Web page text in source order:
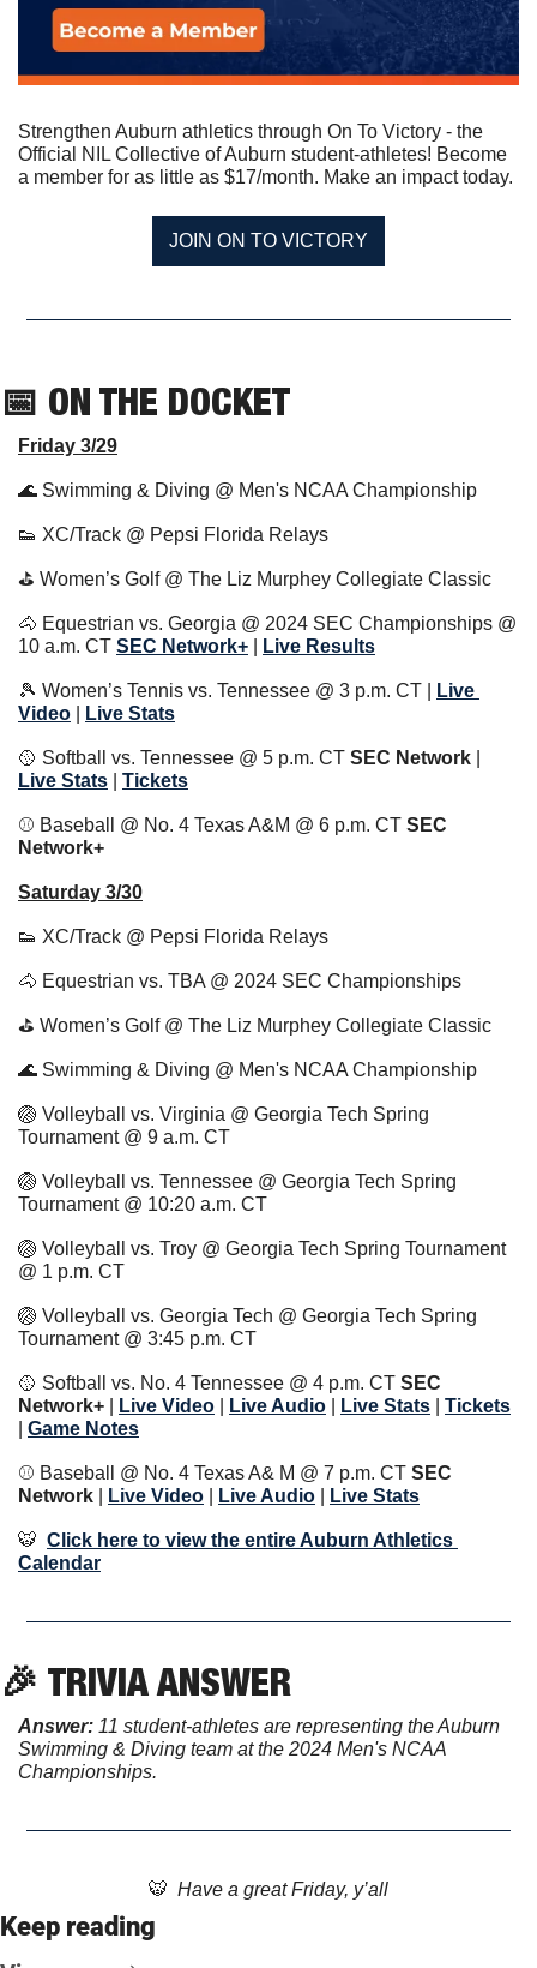
Strengthen Auburn athletics through On To Victory - the
Official NIL Collective of Auburn student-athletes! Become
a member for as little as $17/month. Make an impact today.
JOIN ON TO VICTORY
📅 ON THE DOCKET
Friday 3/29
🌊 Swimming & Diving @ Men's NCAA Championship
👟 XC/Track @ Pepsi Florida Relays
⛳️ Women’s Golf @ The Liz Murphey Collegiate Classic
🐴 Equestrian vs. Georgia @ 2024 SEC Championships @
10 a.m. CT SEC Network+ Live Results
🎾 Women’s Tennis vs. Tennessee @ 3 p.m. CT |
Live
Video
Live Stats
🥎 Softball vs. Tennessee @ 5 p.m. CT SEC Network
Live Stats
Tickets
⚾️ Baseball @ No. 4 Texas A&M @ 6 p.m. CT SEC
Network+
Saturday 3/30
👟 XC/Track @ Pepsi Florida Relays
🐴 Equestrian vs. TBA @ 2024 SEC Championships
⛳️ Women’s Golf @ The Liz Murphey Collegiate Classic
🌊 Swimming & Diving @ Men's NCAA Championship
🏐 Volleyball vs. Virginia @ Georgia Tech Spring
Tournament @ 9 a.m. CT
🏐 Volleyball vs. Tennessee @ Georgia Tech Spring
Tournament @ 10:20 a.m. CT
🏐 Volleyball vs. Troy @ Georgia Tech Spring Tournament
@ 1 p.m. CT
🏐 Volleyball vs. Georgia Tech @ Georgia Tech Spring
Tournament @ 3:45 p.m. CT
🥎 Softball vs. No. 4 Tennessee @ 4 p.m. CT SEC
Network+
Live Video Live Audio Live Stats
Tickets
Game Notes
⚾️ Baseball @ No. 4 Texas A& M @ 7 p.m. CT SEC
Network
Live Video Live Audio Live Stats
🐯 Click here to view the entire Auburn Athletics
Calendar
🎉 TRIVIA ANSWER
Answer: 11 student-athletes are representing the Auburn
Swimming & Diving team at the 2024 Men's NCAA
Championships.
🐯
  Have a great Friday, y’all
Keep reading